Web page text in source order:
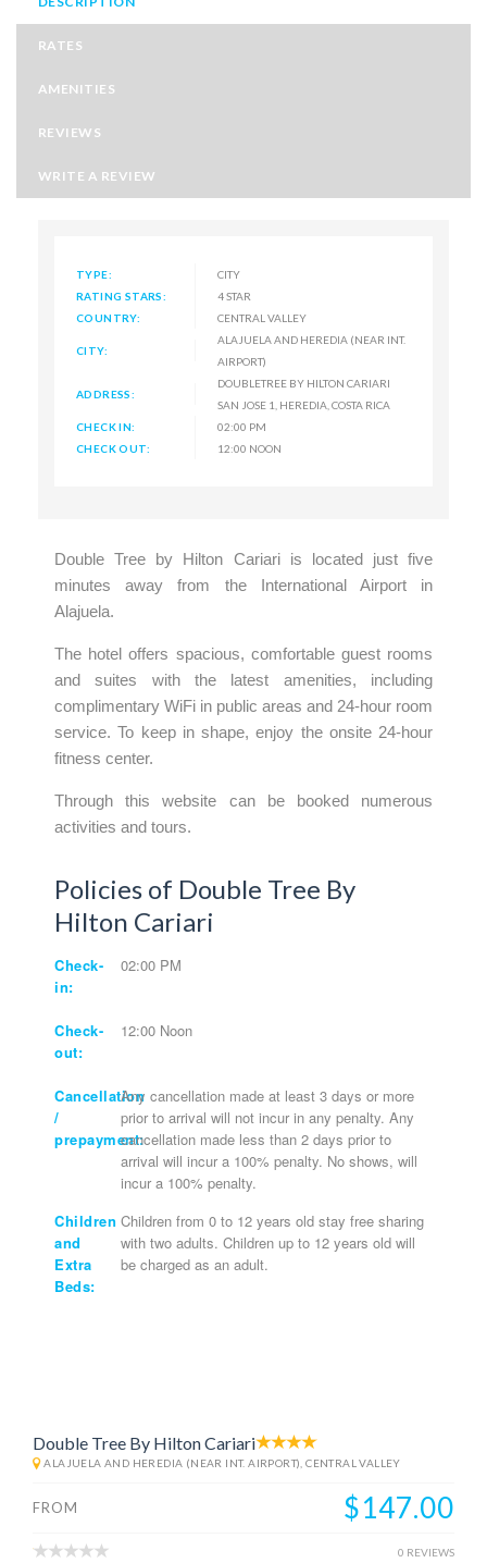
RATES
AMENITIES
REVIEWS
WRITE A REVIEW
TYPE:
CITY
RATING STARS:
4 STAR
COUNTRY:
CENTRAL VALLEY
CITY:
ALAJUELA AND HEREDIA (NEAR INT.
AIRPORT)
ADDRESS:
DOUBLETREE BY HILTON CARIARI
SAN JOSE 1, HEREDIA, COSTA RICA
CHECK IN:
02:00 PM
CHECK OUT:
12:00 NOON
Double Tree by Hilton Cariari is located just five
minutes away from the International Airport in
Alajuela.
The hotel offers spacious, comfortable guest rooms
and suites with the latest amenities, including
complimentary WiFi in public areas and 24-hour room
service. To keep in shape, enjoy the onsite 24-hour
fitness center.
Through this website can be booked numerous
activities and tours.
Policies of Double Tree By
Hilton Cariari
Check-
in:
02:00 PM
Check-
out:
12:00 Noon
Cancellation
/
prepayment:
Any cancellation made at least 3 days or more
prior to arrival will not incur in any penalty. Any
cancellation made less than 2 days prior to
arrival will incur a 100% penalty. No shows, will
incur a 100% penalty.
Children
and
Extra
Beds:
Children from 0 to 12 years old stay free sharing
with two adults. Children up to 12 years old will
be charged as an adult.
Double Tree By Hilton Cariari
ALAJUELA AND HEREDIA (NEAR INT. AIRPORT), CENTRAL VALLEY
FROM $147.00
0 REVIEWS